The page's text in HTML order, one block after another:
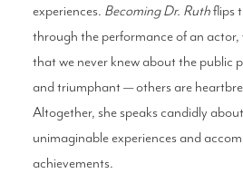
experiences. Becoming Dr. Ruthflips
through the performance of an actor,
that we never knew about the public
and triumphant — others are
Altogether, she speaks candidly
unimaginable experiences and
achievements.